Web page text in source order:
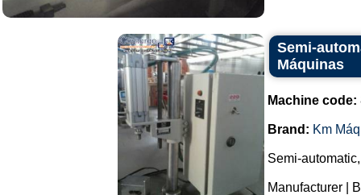
Semi-
Máquinas
Machine code:
Brand: Km
Semi-
Manufacturer |